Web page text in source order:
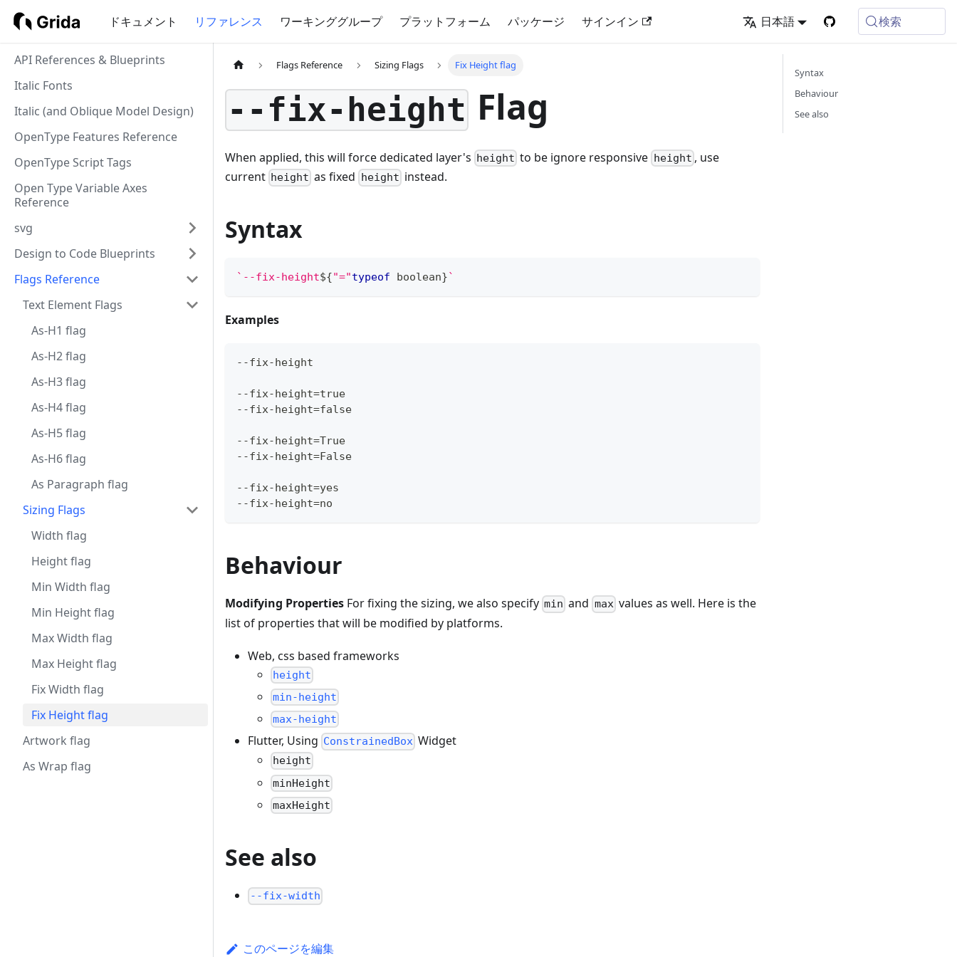
ドキュメント リファレンス ワーキンググループ プラットフォーム パッケージ サインイン 日本語 検索
API References & Blueprints
Italic Fonts
Italic (and Oblique Model Design)
OpenType Features Reference
OpenType Script Tags
Open Type Variable Axes
Reference
svg
Design to Code Blueprints
Flags Reference
Text Element Flags
As-H1 flag
As-H2 flag
As-H3 flag
As-H4 flag
As-H5 flag
As-H6 flag
As Paragraph flag
Sizing Flags
Width flag
Height flag
Min Width flag
Min Height flag
Max Width flag
Max Height flag
Fix Width flag
Fix Height flag
Artwork flag
As Wrap flag
Flags Reference Sizing Flags Fix Height flag
--fix-height Flag
When applied, this will force dedicated layer's height to be ignore responsive height , use
current height as fixed height instead.
Syntax
` --fix-height${"="typeof boolean} `
Examples
--fix-height
--fix-height=true
--fix-height=false
--fix-height=True
--fix-height=False
--fix-height=yes
--fix-height=no
Behaviour
Modifying Properties For fixing the sizing, we also specify min and maxvalues as well. Here is the
list of properties that will be modified by platforms.
Web, css based frameworks
height
min-height
max-height
Flutter, Using ConstrainedBox Widget
height
minHeight
maxHeight
See also
--fix-width
このページを編集
Syntax
Behaviour
See also